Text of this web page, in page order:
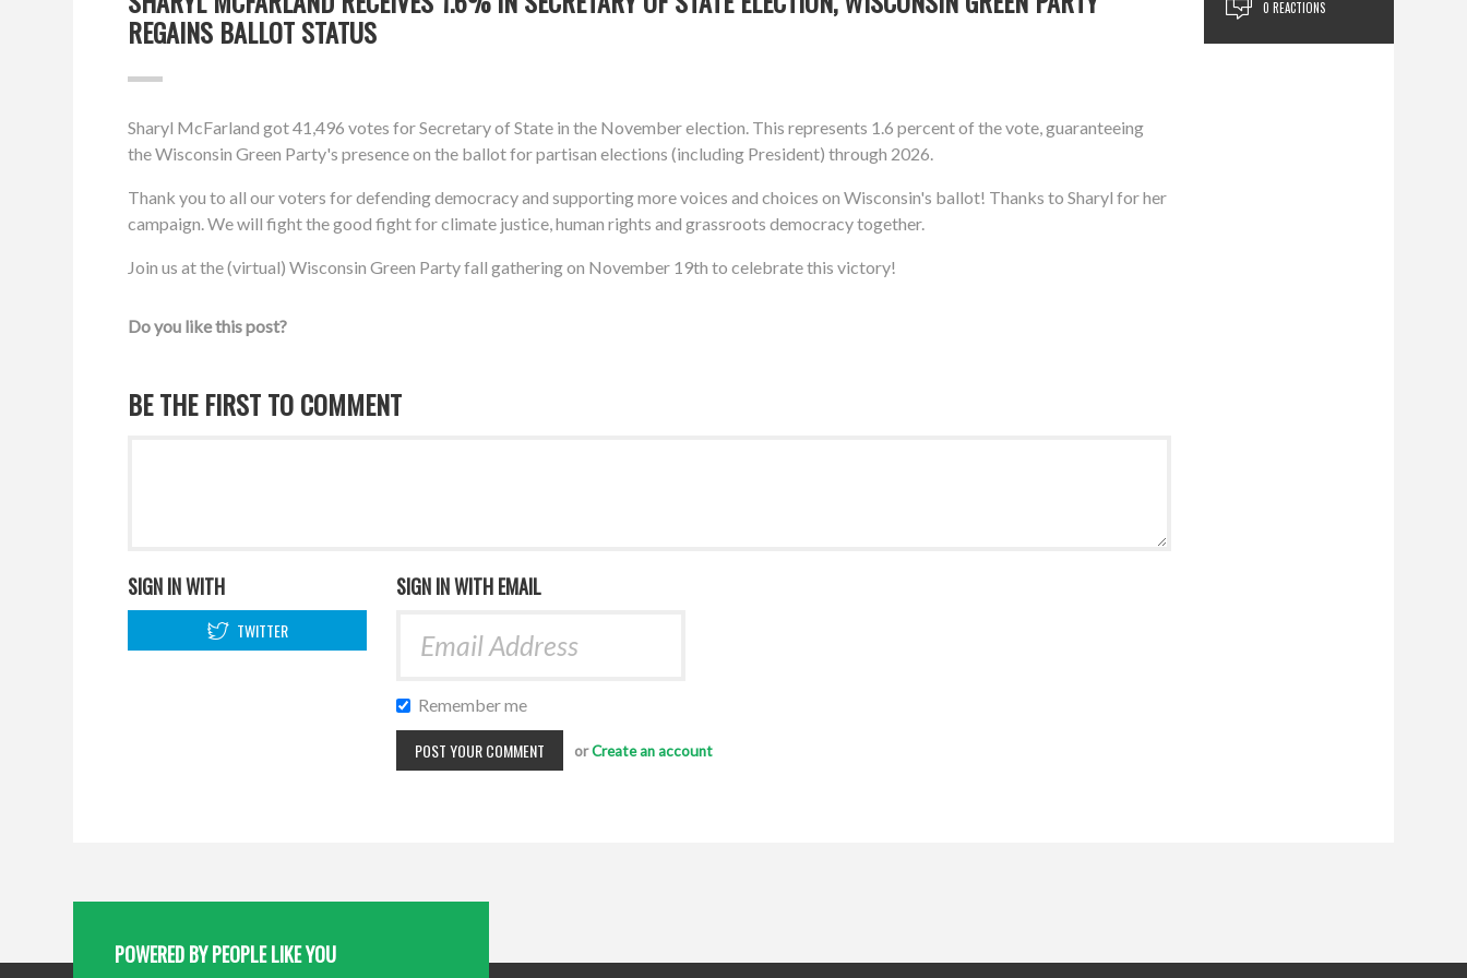
0 REACTIONS
REGAINS BALLOT STATUS
Sharyl McFarland got 41,496 votes for Secretary of State in the November election. This represents 1.6 percent of the vote, guaranteeing
the Wisconsin Green Party's presence on the ballot for partisan elections (including President) through 2026.
Thank you to all our voters for defending democracy and supporting more voices and choices on Wisconsin's ballot! Thanks to Sharyl for her
campaign. We will fight the good fight for climate justice, human rights and grassroots democracy together.
Join us at the (virtual) Wisconsin Green Party fall gathering on November 19th to celebrate this victory!
Do you like this post?
BE THE FIRST TO COMMENT
SIGN IN WITH
TWITTER
SIGN IN WITH EMAIL
Remember me
orCreate an account
POWERED BY PEOPLE LIKE YOU